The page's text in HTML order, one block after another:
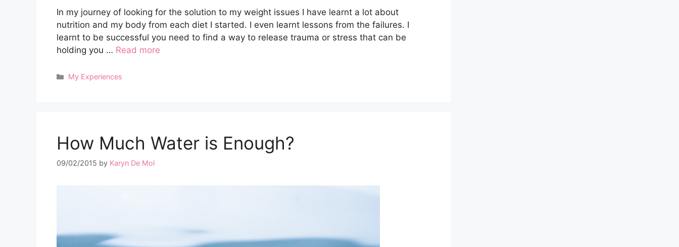
In my journey of looking for the solution to my weight issues I have learnt a lot about
nutrition and my body from each diet I started. I even learnt lessons from the failures. I
learnt to be successful you need to find a way to release trauma or stress that can be
holding you … Read more
Categories
My Experiences
How Much Water is Enough?
09/02/2015 by Karyn De Mol